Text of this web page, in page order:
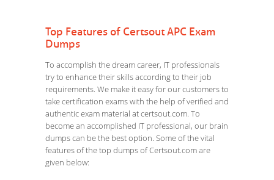
Top Features of Certsout APC Exam
Dumps
To accomplish the dream career, IT professionals
try to enhance their skills according to their job
requirements. We make it easy for our customers to
take certification exams with the help of verified and
authentic exam material at certsout.com. To
become an accomplished IT professional, our brain
dumps can be the best option. Some of the vital
features of the top dumps of Certsout.com are
given below: